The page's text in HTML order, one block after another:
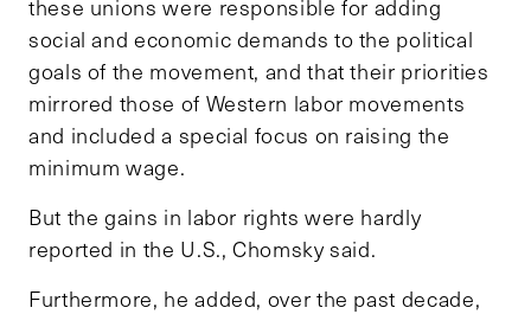
these unions were responsible for adding
social and economic demands to the political
goals of the movement, and that their priorities
mirrored those of Western labor movements
and included a special focus on raising the
minimum wage.
But the gains in labor rights were hardly
reported in the U.S., Chomsky said.
Furthermore, he added, over the past decade,